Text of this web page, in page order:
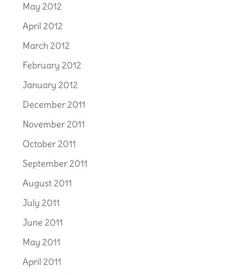
May 2012
April 2012
March 2012
February 2012
January 2012
December 2011
November 2011
October 2011
September 2011
August 2011
July 2011
June 2011
May 2011
April 2011